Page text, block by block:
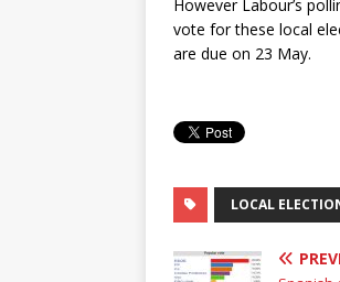
However Labour’s
vote for these local
are due on 23 May.
LOCAL